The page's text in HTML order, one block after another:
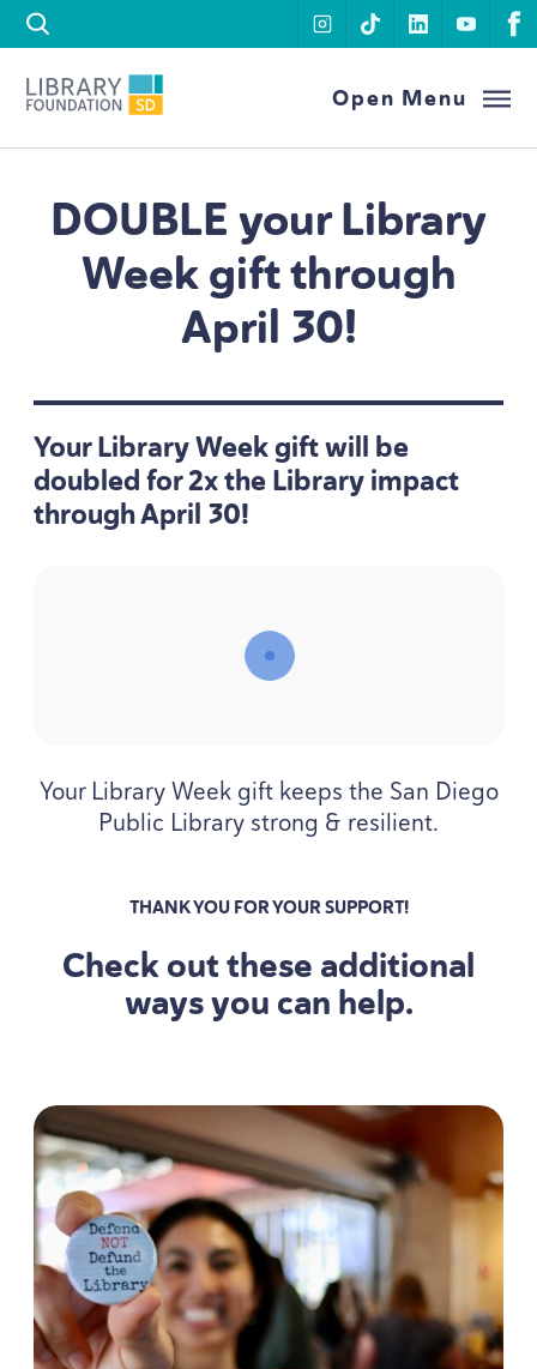
Skip to content
instagram
tiktoklinkedin
Library Foundation SDOpen Menu
DOUBLE your Library
Week gift through
April 30!
Your Library Week gift will be
doubled for2x the Library impact
through April 30!
Your Library Week gift keeps the San Diego
Public Library strong & resilient.
THANK YOU FOR YOUR SUPPORT!
Check out these additional
ways you can help.